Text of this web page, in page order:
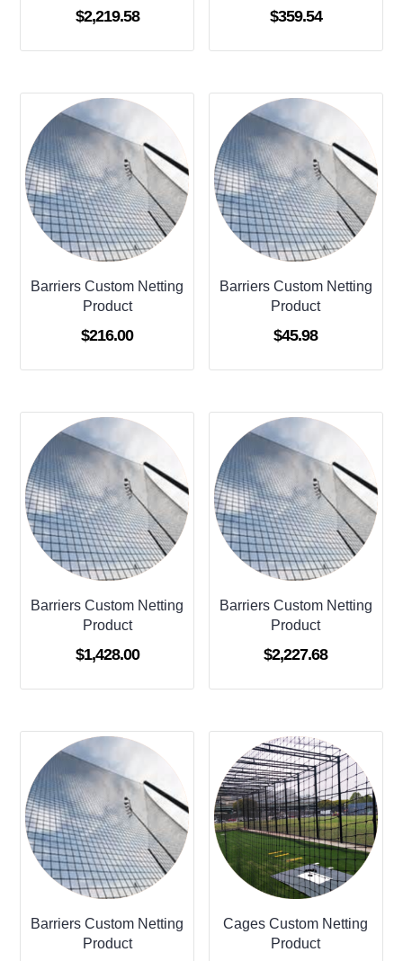
$2,219.58 $359.54
Barriers Custom Netting
Product
$216.00
Barriers Custom Netting
Product
$45.98
Barriers Custom Netting
Product
$1,428.00
Barriers Custom Netting
Product
$2,227.68
Barriers Custom Netting
Product
Cages Custom Netting
Product